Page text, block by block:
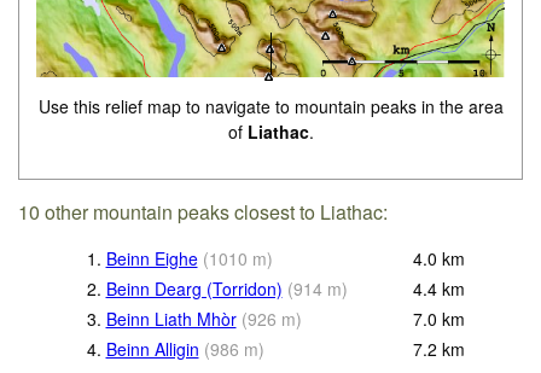
Use this relief map to navigate to mountain peaks in the area
of Liathac.
10 other mountain peaks closest to Liathac:
1. Beinn Eighe (1010 m) 4.0 km
2. Beinn Dearg (Torridon) (914 m) 4.4 km
3. Beinn Liath Mhòr (926 m) 7.0 km
4. Beinn Alligin (986 m) 7.2 km